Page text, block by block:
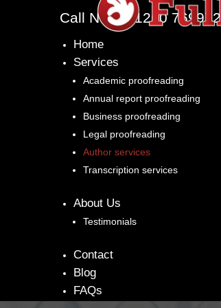
Call Now: 01260 769972
Home
Services
Academic proofreading
Annual report proofreading
Business proofreading
Legal proofreading
Author services
Transcription services
About Us
Testimonials
Contact
Blog
FAQs